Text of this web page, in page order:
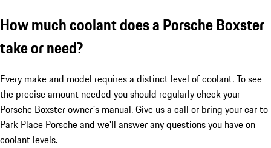
How much coolant does a Porsche Boxster
take or need?
Every make and model requires a distinct level of coolant. To see
the precise amount needed you should regularly check your
Porsche Boxster owner's manual. Give us a call or bring your car to
Park Place Porsche and we'll answer any questions you have on
coolant levels.